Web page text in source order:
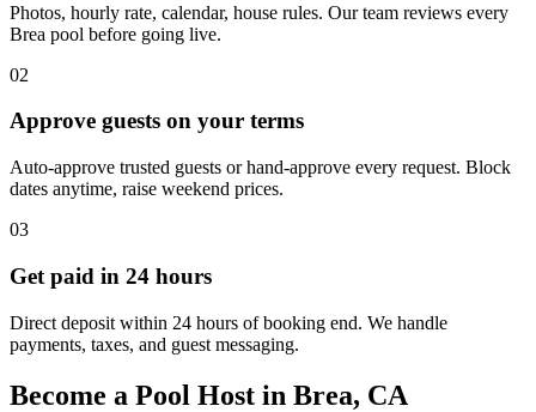
Photos, hourly rate, calendar, house rules. Our team reviews every
Brea pool before going live.
02
Approve guests on your terms
Auto-approve trusted guests or hand-approve every request. Block
dates anytime, raise weekend prices.
03
Get paid in 24 hours
Direct deposit within 24 hours of booking end. We handle
payments, taxes, and guest messaging.
Become a Pool Host in Brea, CA